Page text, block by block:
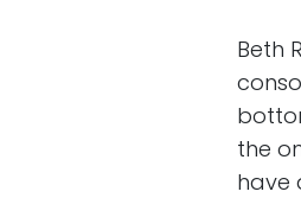
Beth
the
have